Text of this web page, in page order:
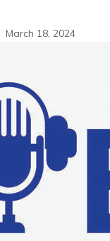
March 18, 2024